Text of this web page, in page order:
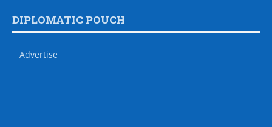
DIPLOMATIC POUCH
Advertise